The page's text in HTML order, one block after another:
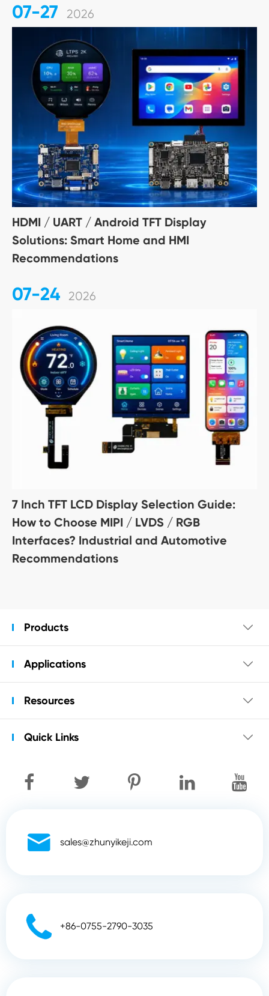
07-27 2026
HDMI / UART / Android TFT Display
Solutions: Smart Home and HMI
Recommendations
07-24 2026
7 Inch TFT LCD Display Selection Guide:
How to Choose MIPI / LVDS / RGB
Interfaces? Industrial and Automotive
Recommendations
Products 
Applications 
Resources 
Quick Links 
 sales@zhunyikeji.com
 +86-0755-2790-3035